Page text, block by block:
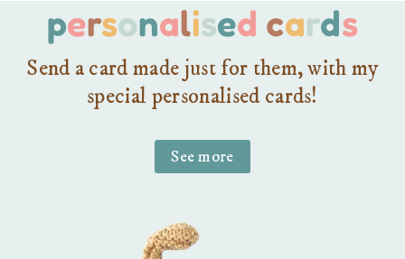
personalised cards
Send a card made just for them, with my
special personalised cards!
See more